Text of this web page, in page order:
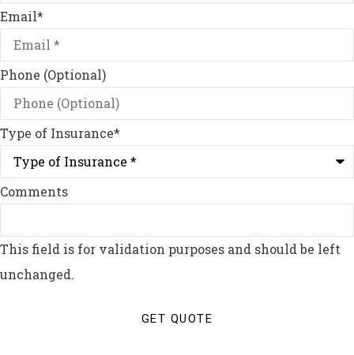
Email*
Phone (Optional)
Type of Insurance*
Comments
This field is for validation purposes and should be left
unchanged.